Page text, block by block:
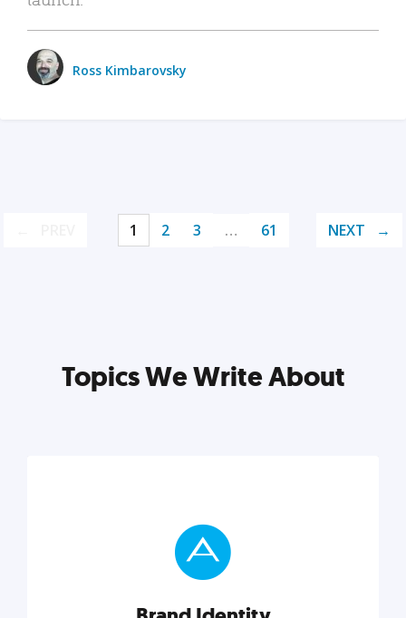
Ross Kimbarovsky
1 2 3 … 61 NEXT
Topics We Write About